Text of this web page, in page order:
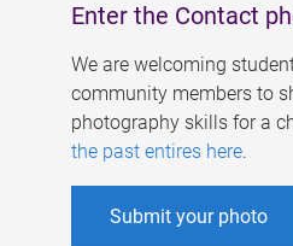
Enter the Contact
We are welcoming
community members to
photography skills for a
the past entires here.
Submit your photo